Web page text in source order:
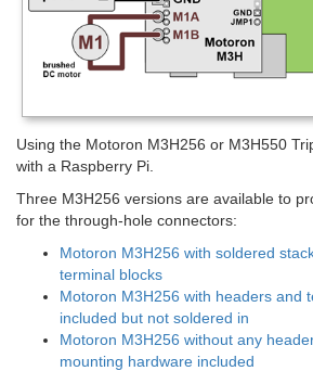
Using the Motoron M3H256 or M3H550
with a Raspberry Pi.
Three M3H256 versions are available to
for the through-hole connectors:
Motoron M3H256 with soldered
terminal blocks
Motoron M3H256 with headers and
included but not soldered in
Motoron M3H256 without any
mounting hardware included